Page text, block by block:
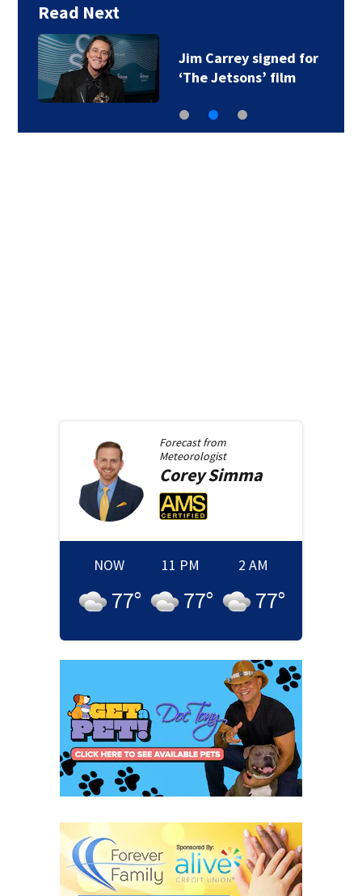
Read Next
Jim Carrey signed for
‘The Jetsons’ film
Forecast from
Meteorologist
CoreySimma
NOW
77°
11 PM
77°
2 AM
77°